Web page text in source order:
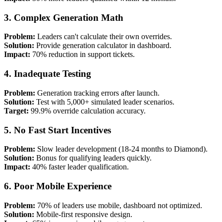
3. Complex Generation Math
Problem: Leaders can't calculate their own overrides.
Solution: Provide generation calculator in dashboard.
Impact: 70% reduction in support tickets.
4. Inadequate Testing
Problem: Generation tracking errors after launch.
Solution: Test with 5,000+ simulated leader scenarios.
Target: 99.9% override calculation accuracy.
5. No Fast Start Incentives
Problem: Slow leader development (18-24 months to Diamond).
Solution: Bonus for qualifying leaders quickly.
Impact: 40% faster leader qualification.
6. Poor Mobile Experience
Problem: 70% of leaders use mobile, dashboard not optimized.
Solution: Mobile-first responsive design.